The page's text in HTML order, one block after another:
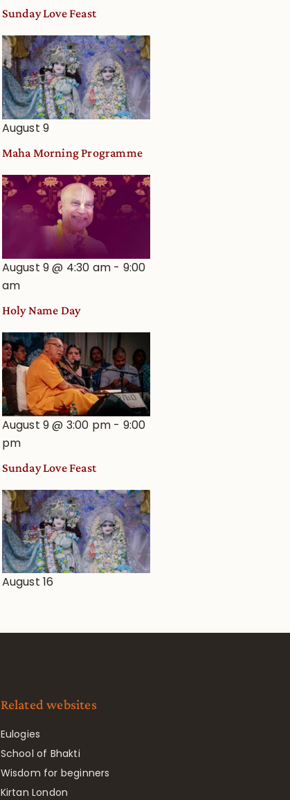
Sunday Love Feast
August 9
Maha Morning Programme
August 9 @ 4:30 am - 9:00
am
Holy Name Day
August 9 @ 3:00 pm - 9:00
pm
Sunday Love Feast
August 16
Related websites
Eulogies
School of Bhakti
Wisdom for beginners
Kirtan London